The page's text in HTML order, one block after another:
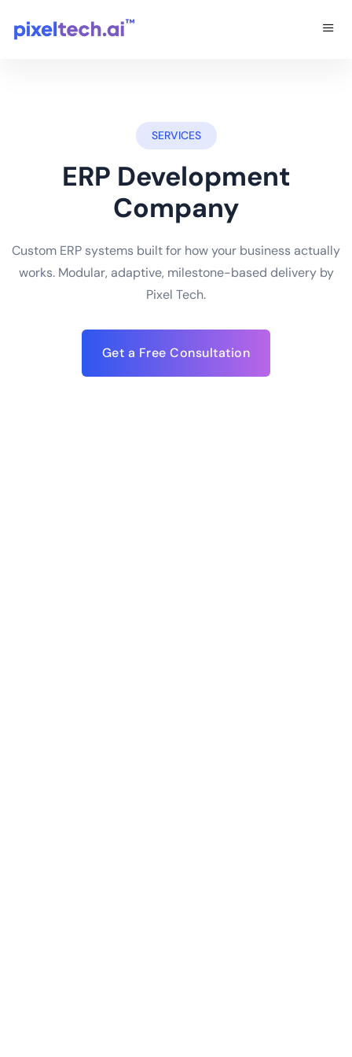
SERVICES
ERP Development
Company
Custom ERP systems built for how your business actually
works. Modular, adaptive, milestone-based delivery by
Pixel Tech.
Get a Free Consultation